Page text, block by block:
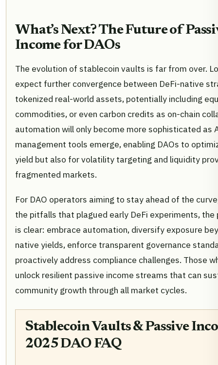
What’s Next? The Future of
Income for DAOs
The evolution of stablecoin vaults is far from over.
expect further convergence between DeFi-native
tokenized real-world assets, potentially including
commodities, or even carbon credits as on-chain
automation will only become more sophisticated as
management tools emerge, enabling DAOs to
yield but also for volatility targeting and liquidity
fragmented markets.
For DAO operators aiming to stay ahead of the
the pitfalls that plagued early DeFi experiments,
is clear: embrace automation, diversify exposure
native yields, enforce transparent governance
proactively address compliance challenges. Those
unlock resilient passive income streams that can
community growth through all market cycles.
Stablecoin Vaults & Passive
2025 DAO FAQ